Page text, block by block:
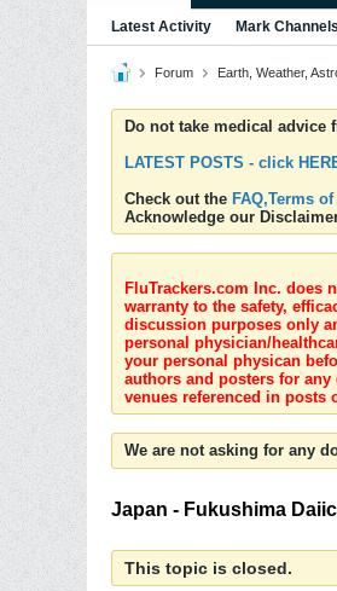
Latest Activity Mark
Forum Earth, Weather,
Do not take medical
LATEST POSTS - click
Check out the FAQ,Terms
Acknowledge our
FluTrackers.com Inc. does
warranty to the safety,
discussion purposes only
personal physician/
your personal physican
authors and posters for
venues referenced in posts
We are not asking for any
Japan - Fukushima
This topic is closed.